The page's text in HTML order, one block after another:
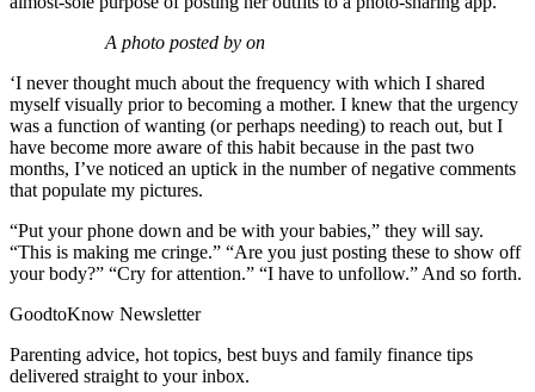
A photo posted by on
‘I never thought much about the frequency with which I shared
myself visually prior to becoming a mother. I knew that the urgency
was a function of wanting (or perhaps needing) to reach out, but I
have become more aware of this habit because in the past two
months, I’ve noticed an uptick in the number of negative comments
that populate my pictures.
“Put your phone down and be with your babies,” they will say.
“This is making me cringe.” “Are you just posting these to show off
your body?” “Cry for attention.” “I have to unfollow.” And so forth.
GoodtoKnow Newsletter
Parenting advice, hot topics, best buys and family finance tips
delivered straight to your inbox.